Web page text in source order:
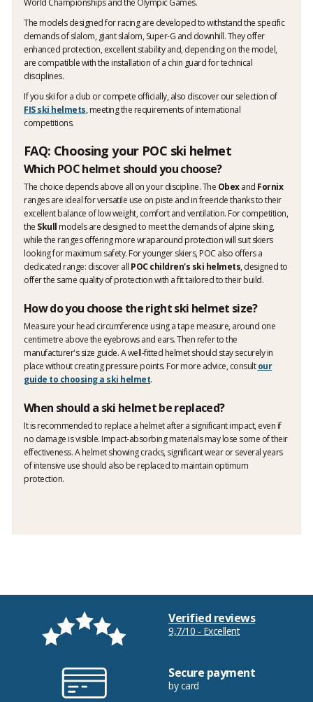
The models designed for racing are developed to withstand the specific
demands of slalom, giant slalom, Super-G and downhill. They offer
enhanced protection, excellent stability and, depending on the model,
are compatible with the installation of a chin guard for technical
disciplines.
If you ski for a club or compete officially, also discover our selection of
FIS ski helmets, meeting the requirements of international
competitions.
FAQ: Choosing your POC ski helmet
Which POC helmet should you choose?
The choice depends above all on your discipline. The Obexand Fornix
ranges are ideal for versatile use on piste and in freeride thanks to their
excellent balance of low weight, comfort and ventilation. For competition,
the Skull models are designed to meet the demands of alpine skiing,
while the ranges offering more wraparound protection will suit skiers
looking for maximum safety. For younger skiers, POC also offers a
dedicated range: discover all POC children's ski helmets, designed to
offer the same quality of protection with a fit tailored to their build.
How do you choose the right ski helmet size?
Measure your head circumference using a tape measure, around one
centimetre above the eyebrows and ears. Then refer to the
manufacturer's size guide. A well-fitted helmet should stay securely in
place without creating pressure points. For more advice, consultour
guide to choosing a ski helmet.
When should a ski helmet be replaced?
It is recommended to replace a helmet after a significant impact, even if
no damage is visible. Impact-absorbing materials may lose some of their
effectiveness. A helmet showing cracks, significant wear or several years
of intensive use should also be replaced to maintain optimum
protection.
Verified reviews
9,7/10 - Excellent
Secure payment
by card